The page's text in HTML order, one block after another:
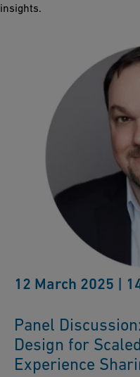
insights.
12 March 2025 |
Panel
Design for
Experience